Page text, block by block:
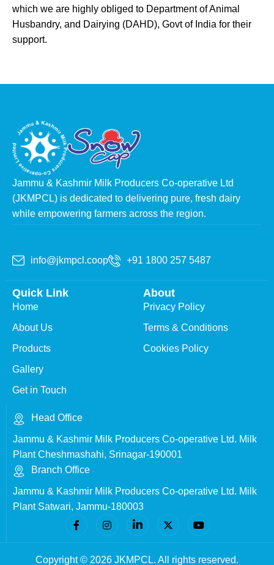
which we are highly obliged to Department of Animal
Husbandry, and Dairying (DAHD), Govt of India for their
support.
Jammu & Kashmir Milk Producers Co-operative Ltd
(JKMPCL) is dedicated to delivering pure, fresh dairy
while empowering farmers across the region.
info@jkmpcl.coop +91 1800 257 5487
Quick Link
Home
About Us
Products
Gallery
Get in Touch
About
Privacy Policy
Terms & Conditions
Cookies Policy
Head Office
Jammu & Kashmir Milk Producers Co-operative Ltd. Milk
Plant Cheshmashahi, Srinagar-190001
Branch Office
Jammu & Kashmir Milk Producers Co-operative Ltd. Milk
Plant Satwari, Jammu-180003
Copyright © 2026 JKMPCL. All rights reserved.